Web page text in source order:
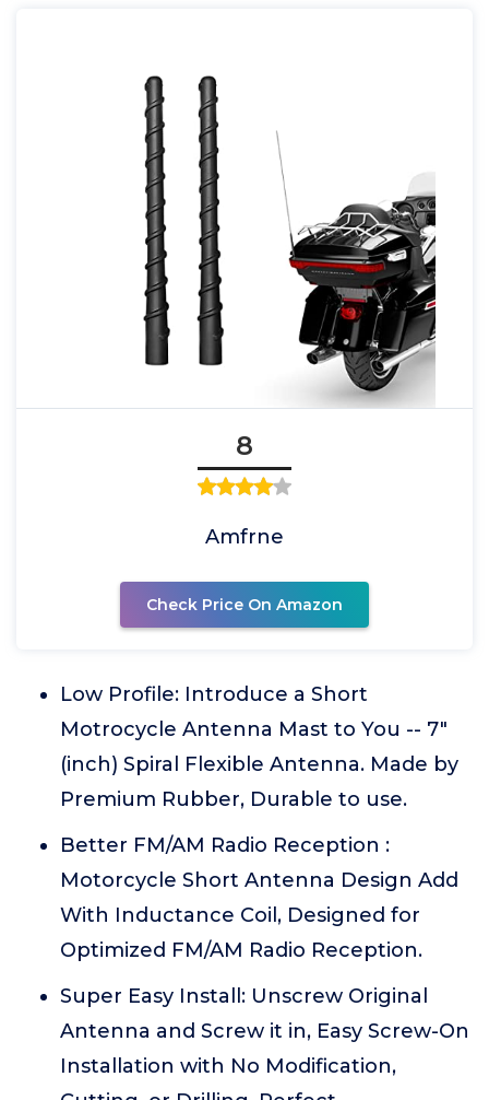
8
Amfrne
Check Price On Amazon
Low Profile: Introduce a Short
Motrocycle Antenna Mast to You -- 7"
(inch) Spiral Flexible Antenna. Made by
Premium Rubber, Durable to use.
Better FM/AM Radio Reception :
Motorcycle Short Antenna Design Add
With Inductance Coil, Designed for
Optimized FM/AM Radio Reception.
Super Easy Install: Unscrew Original
Antenna and Screw it in, Easy Screw-On
Installation with No Modification,